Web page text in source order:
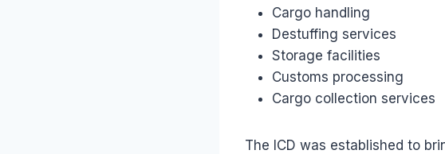
Cargo handling
Destuffing services
Storage facilities
Customs processing
Cargo collection services
The ICD was established to